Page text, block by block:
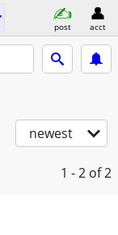
post acct
newest
1 - 2 of 2